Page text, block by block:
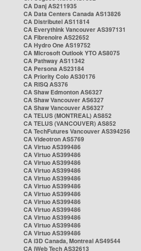
CA Danj AS211935
CA Data Centers Canada AS13826
CA Distributel AS11814
CA Everythink Vancouver AS397131
CA Fibrenoire AS22652
CA Hydro One AS19752
CA Microsoft Outlook YTO AS8075
CA Pathway AS11342
CA Persona AS23184
CA Priority Colo AS30176
CA RISQ AS376
CA Shaw Edmonton AS6327
CA Shaw Vancouver AS6327
CA Shaw Vancouver AS6327
CA TELUS (MONTREAL) AS852
CA TELUS (VANCOUVER) AS852
CA TechFutures Vancouver AS394256
CA Videotron AS5769
CA Virtuo AS399486
CA Virtuo AS399486
CA Virtuo AS399486
CA Virtuo AS399486
CA Virtuo AS399486
CA Virtuo AS399486
CA Virtuo AS399486
CA Virtuo AS399486
CA Virtuo AS399486
CA Virtuo AS399486
CA Virtuo AS399486
CA Virtuo AS399486
CA i3D Canada, Montreal AS49544
CA iWeb Tech AS32613